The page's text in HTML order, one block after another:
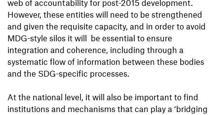
web of accountability for post-2015 development.
However, these entities will need to be strengthened
and given the requisite capacity, and in order to avoid
MDG-style silos it will be essential to ensure
integration and coherence, including through a
systematic flow of information between these bodies
and the SDG-specific processes.
At the national level, it will also be important to find
institutions and mechanisms that can play a ‘bridging